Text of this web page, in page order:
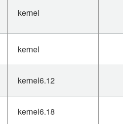
kernel
kernel
kernel6.12
kernel6.18